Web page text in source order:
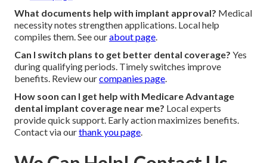
What documents help with implant approval? Medical
necessity notes strengthen applications. Local help
compiles them. See ourabout page.
Can I switch plans to get better dental coverage? Yes
during qualifying periods. Timely switches improve
benefits. Review ourcompanies page.
How soon can I get help with Medicare Advantage
dental implant coverage near me? Local experts
provide quick support. Early action maximizes benefits.
Contact via ourthank you page.